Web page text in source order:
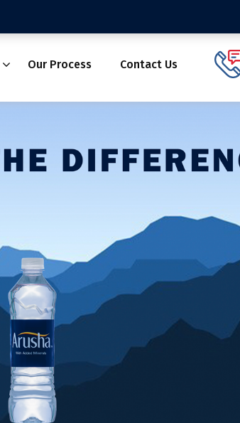
Our Process Contact Us